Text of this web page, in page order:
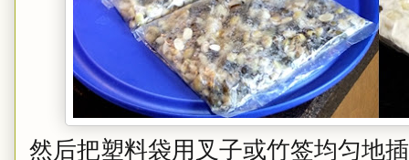
然后把塑料袋用叉子或竹签均匀地